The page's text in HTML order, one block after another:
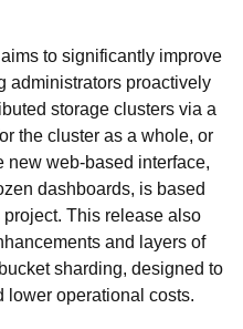
to significantly improve
administrators proactively
storage clusters via a
the cluster as a whole, or
new web-based interface,
dashboards, is based
This release also
and layers of
sharding, designed to
lower operational costs.